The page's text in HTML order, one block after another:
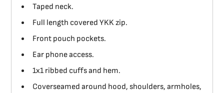
Taped neck.
Full length covered YKK zip.
Front pouch pockets.
Ear phone access.
1x1 ribbed cuffs and hem.
Coverseamed around hood, shoulders, armholes,